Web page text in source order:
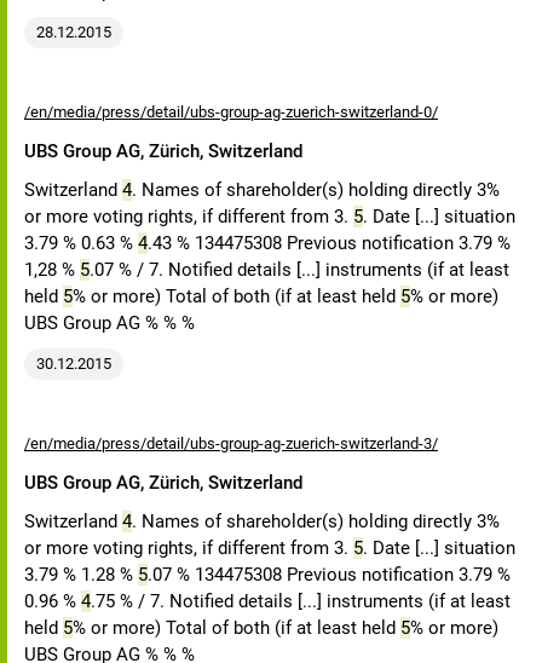
28.12.2015
/en/media/press/detail/ubs-group-ag-zuerich-switzerland-0/
UBS Group AG, Zürich, Switzerland
Switzerland 4. Names of shareholder(s) holding directly 3%
or more voting rights, if different from 3. 5. Date [...] situation
3.79 % 0.63 % 4.43 % 134475308 Previous notification 3.79 %
1,28 % 5.07 % / 7. Notified details [...] instruments (if at least
held 5% or more) Total of both (if at least held 5% or more)
UBS Group AG % % %
30.12.2015
/en/media/press/detail/ubs-group-ag-zuerich-switzerland-3/
UBS Group AG, Zürich, Switzerland
Switzerland 4. Names of shareholder(s) holding directly 3%
or more voting rights, if different from 3. 5. Date [...] situation
3.79 % 1.28 % 5.07 % 134475308 Previous notification 3.79 %
0.96 % 4.75 % / 7. Notified details [...] instruments (if at least
held 5% or more) Total of both (if at least held 5% or more)
UBS Group AG % % %